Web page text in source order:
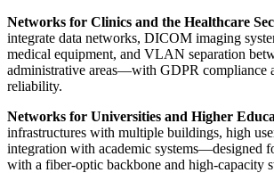
Networks for Clinics and the Healthcare
integrate data networks, DICOM imaging
medical equipment, and VLAN separation
administrative areas—with GDPR compliance
reliability.
Networks for Universities and Higher
infrastructures with multiple buildings, high
integration with academic systems—designed
with a fiber-optic backbone and high-capacity